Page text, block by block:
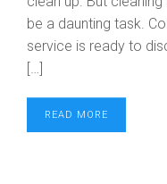
be a daunting task.
service is ready to
[…]
READ MORE